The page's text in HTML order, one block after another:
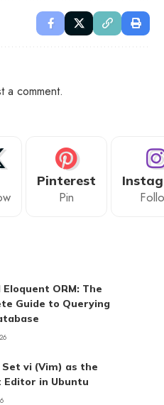
a comment.
Pinterest
Pin
ORM: The
Guide to Querying
vi (Vim) as the
Editor in Ubuntu